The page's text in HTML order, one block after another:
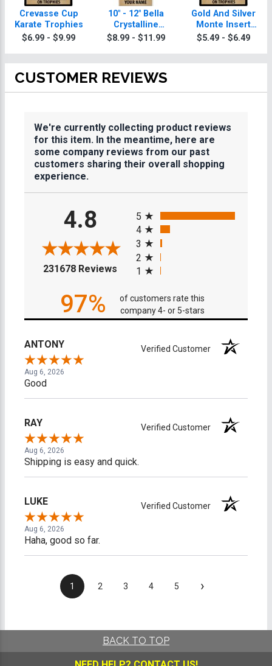
Crevasse Cup
Karate Trophies
$6.99 - $9.99
10" - 12" Bella
Crystalline
Karate Trophies
$8.99 - $11.99
Gold And Silver
Monte Insert
Karate Trophies
$5.49 - $6.49
CUSTOMER REVIEWS
We're currently collecting product reviews
for this item. In the meantime, here are
some company reviews from our past
customers sharing their overall shopping
experience.
4.8
231678 Reviews (opens in a new tab)
5
4
3
2
1
97%
of customers rate this
company 4- or 5-stars
ANTONY Verified Customer
Aug 6, 2026
Good
RAY Verified Customer
Aug 6, 2026
Shipping is easy and quick.
LUKE Verified Customer
Aug 6, 2026
Haha, good so far.
1 2 3 4 5 ›
BACK TO TOP